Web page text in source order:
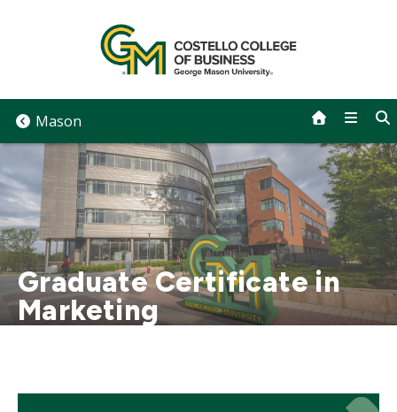
Mason
Graduate Certificate in
Marketing